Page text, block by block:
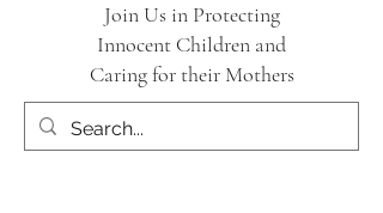
Join Us in Protecting
Innocent Children and
Caring for their Mothers